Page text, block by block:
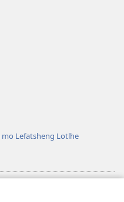
mo Lefatsheng Lotlhe